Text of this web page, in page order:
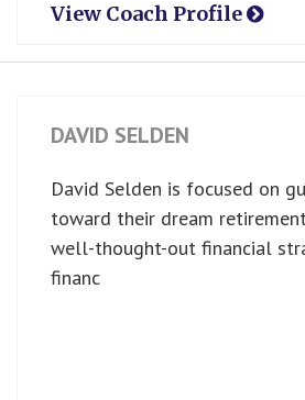
View Coach Profile
DAVID SELDEN
David Selden is focused on
toward their dream
well-thought-out financial
financ